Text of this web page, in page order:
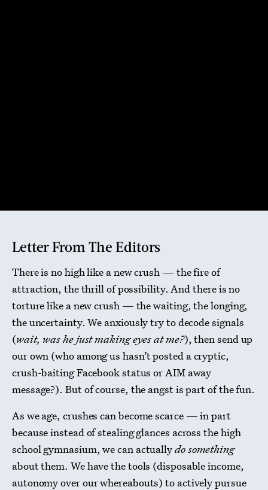
Letter From The Editors
There is no high like a new crush — the fire of
attraction, the thrill of possibility. And there is no
torture like a new crush — the waiting, the longing,
the uncertainty. We anxiously try to decode signals
(wait, was he just making eyes at me?), then send up
our own (who among us hasn’t posted a cryptic,
crush-baiting Facebook status or AIM away
message?). But of course, the angst is part of the fun.
As we age, crushes can become scarce — in part
because instead of stealing glances across the high
school gymnasium, we can actuallydo something
about them. We have the tools (disposable income,
autonomy over our whereabouts) to actively pursue